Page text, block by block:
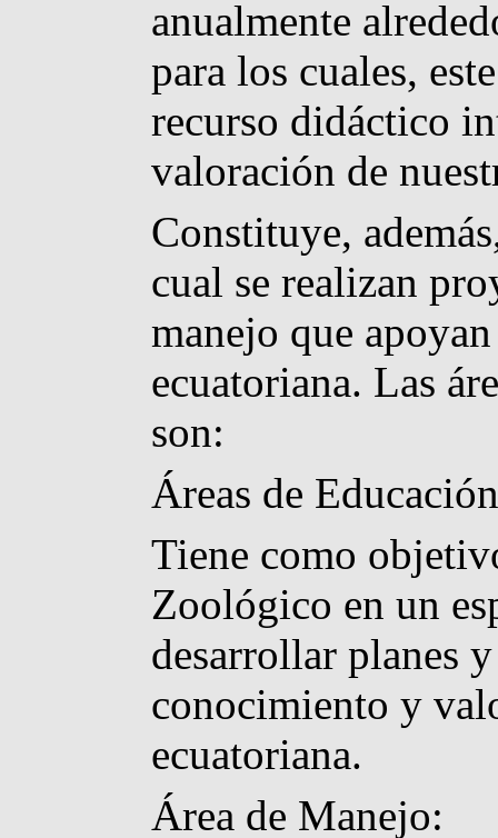
anualmente
para los cuales,
recurso didáctico
valoración de
Constituye,
cual se realizan
manejo que
ecuatoriana. Las
son:
Áreas de
Tiene como
Zoológico en un
desarrollar planes
conocimiento y
ecuatoriana.
Área de Manejo: